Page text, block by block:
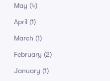
May (4)
April (1)
March (1)
February (2)
January (1)